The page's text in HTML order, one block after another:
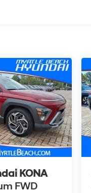
KONA
FWD